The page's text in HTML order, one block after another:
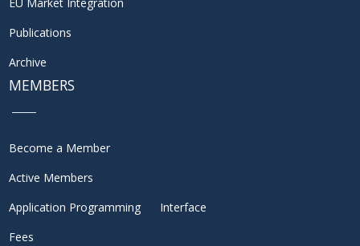
EU Market Integration
Publications
Archive
MEMBERS
Become a Member
Active Members
Application Programming Interface
Fees